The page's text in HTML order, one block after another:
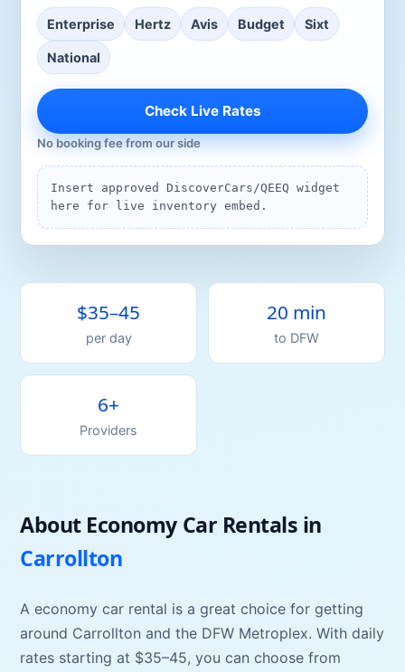
Enterprise Hertz Avis Budget Sixt
National
Check Live Rates
No booking fee from our side
Insert approved DiscoverCars/QEEQ widget
here for live inventory embed.
$35–45
per day
20 min
to DFW
6+
Providers
About Economy Car Rentals in
Carrollton
A economy car rental is a great choice for getting
around Carrollton and the DFW Metroplex. With daily
rates starting at $35–45, you can choose from